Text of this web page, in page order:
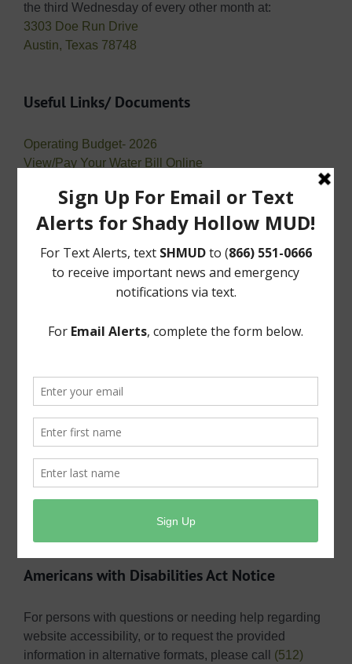
the third Wednesday of every other month at:
3303 Doe Run Drive
Austin, Texas 78748
Useful Links/ Documents
Operating Budget- 2026
View/Pay Your Water Bill Online
Public Records Requests
Open Records Requests or “Requests for Public
Information” are requests for records maintained by a
a specific form and may be typed or
means to communicate (an address, a phone number,
or an email address) along with the requestor’s name.
Requests must be made via email
atpublicinformation@shmud.org, in person at the
district office at Public Information, Shady Hollow
MUD, 3303 Doe Run, Austin, Texas 78748, or via US
Mail at Public Information, Shady Hollow MUD, P.O.
Box 1220, Dripping Springs, Texas 78621.
Americans with Disabilities Act Notice
For persons with questions or needing help regarding
website accessibility, or to request the provided
information in alternative formats, please call (512)